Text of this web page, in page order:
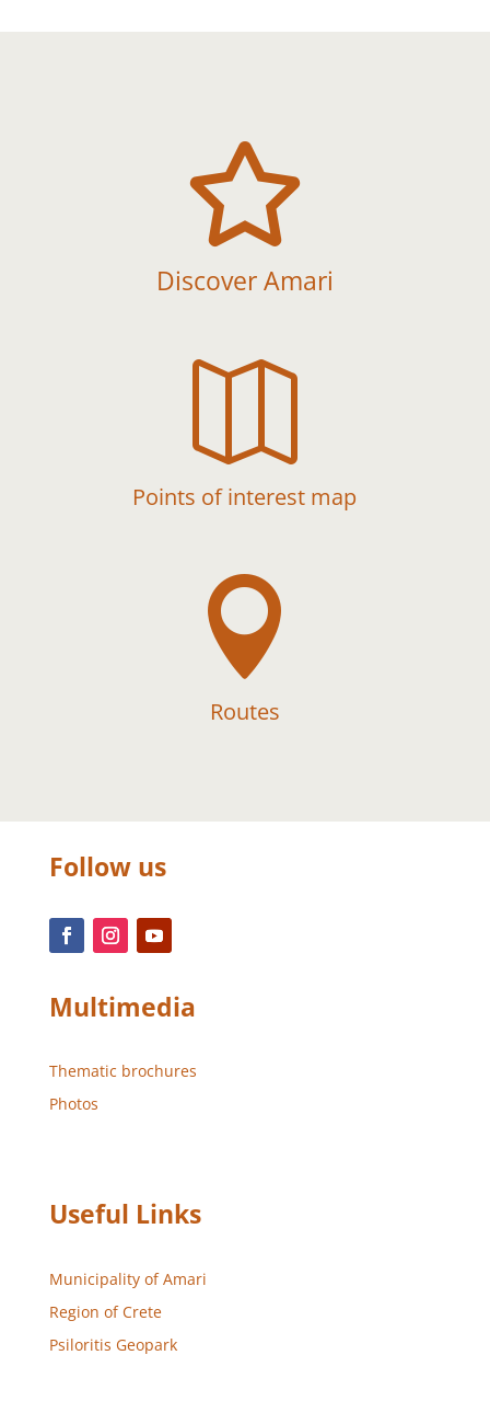

Discover Amari

Points of interest map

Routes
Follow us
Multimedia
Thematic brochures
Photos
Useful Links
Municipality of Amari
Region of Crete
Psiloritis Geopark